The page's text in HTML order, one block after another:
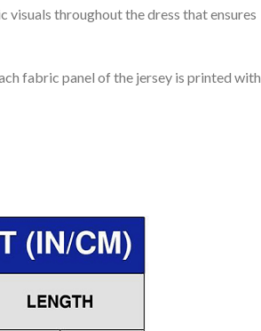
throughout the dress that ensures
fabric panel of the jersey is printed with